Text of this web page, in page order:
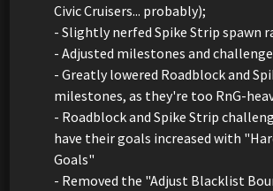
Civic Cruisers... probably);
- Slightly nerfed Spike Strip spawn
- Adjusted milestones and
- Greatly lowered Roadblock and
milestones, as they're too RnG-
- Roadblock and Spike Strip
have their goals increased with
Goals"
- Removed the "Adjust Blacklist